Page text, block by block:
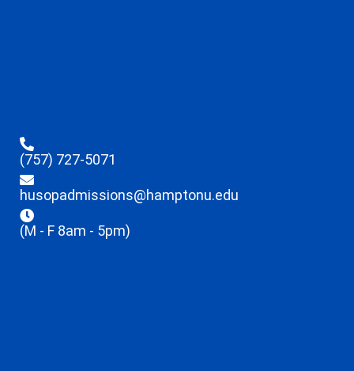
(757) 727-5071
husopadmissions@hamptonu.edu
(M - F 8am - 5pm)